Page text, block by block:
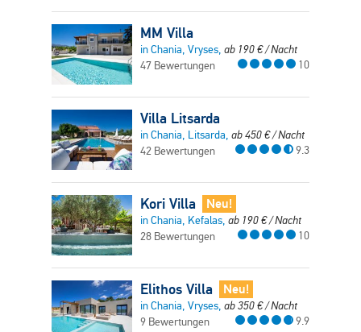
MM Villa
in Chania, Vryses, ab 190€/ Nacht
47 Bewertungen
10
Villa Litsarda
in Chania, Litsarda, ab450€/ Nacht
42 Bewertungen
9.3
Kori Villa Neu!
in Chania, Kefalas, ab 190€/ Nacht
28 Bewertungen
10
Elithos Villa Neu!
in Chania, Vryses, ab350€/ Nacht
9 Bewertungen
9.9